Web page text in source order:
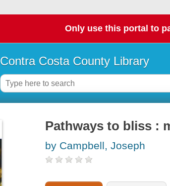
Only use this portal to
Contra Costa County Library
Pathways to bliss :
by Campbell, Joseph